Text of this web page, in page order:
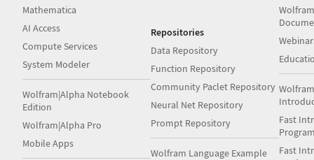
Mathematica
AI Access
Compute Services
System Modeler
Wolfram|Alpha Notebook
Edition
Wolfram|Alpha Pro
Mobile Apps
Repositories
Data Repository
Function Repository
Community Paclet Repository
Neural Net Repository
Prompt Repository
Wolfram Language Example
Fast
Fast